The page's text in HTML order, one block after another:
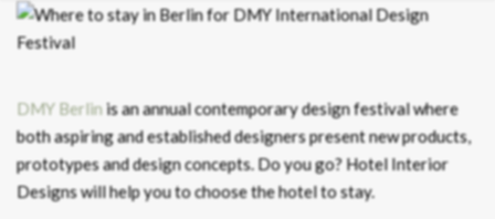
DMY Berlinis an annual contemporary design festival where
both aspiring and established designers present new products,
prototypes and design concepts. Do you go? Hotel Interior
Designs will help you to choose the hotel to stay.